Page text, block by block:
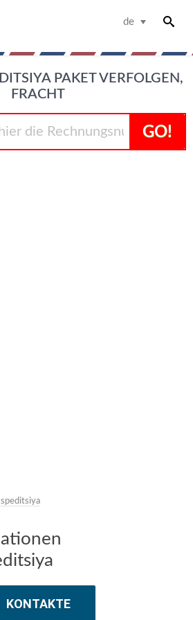
de
PAKET VERFOLGEN,
FRACHT
GO!
KONTAKTE